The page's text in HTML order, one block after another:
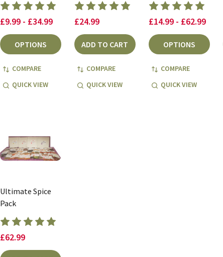
£9.99 - £34.99
OPTIONS
COMPARE
QUICK VIEW
£24.99
ADD TO CART
COMPARE
QUICK VIEW
£14.99 - £62.99
OPTIONS
COMPARE
QUICK VIEW
Ultimate Spice
Pack
£62.99